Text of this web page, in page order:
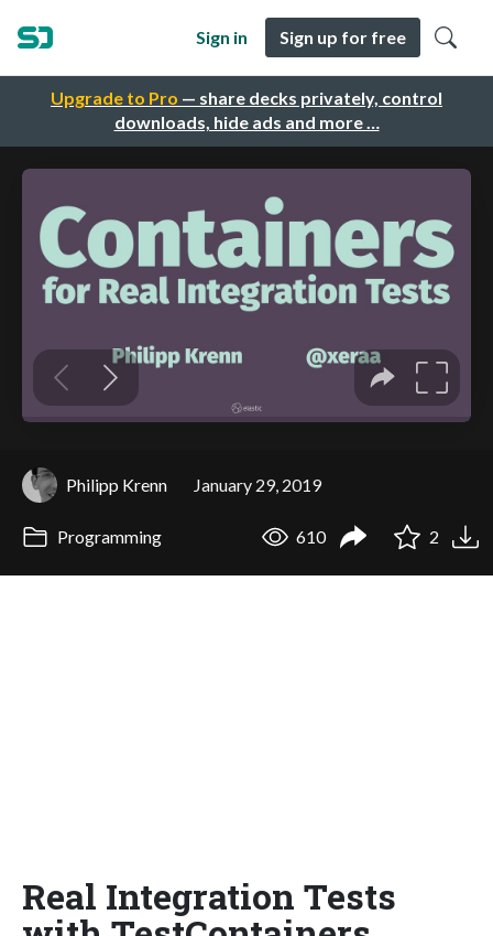
Upgrade to Pro — share decks privately, control
downloads, hide ads and more …
Sign in Sign up for free
Philipp Krenn January 29, 2019
Programming 610 2
Real Integration Tests